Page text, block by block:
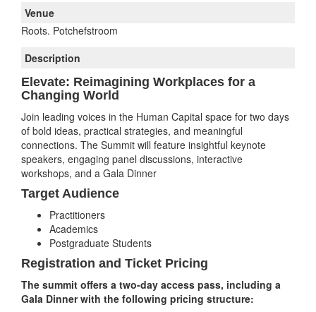
Venue
Roots. Potchefstroom
Description
Elevate: Reimagining Workplaces for a
Changing World
Join leading voices in the Human Capital space for two days
of bold ideas, practical strategies, and meaningful
connections. The Summit will feature insightful keynote
speakers, engaging panel discussions, interactive
workshops, and a Gala Dinner
Target Audience
Practitioners
Academics
Postgraduate Students
Registration and Ticket Pricing
The summit offers a two-day access pass, including a
Gala Dinner with the following pricing structure: